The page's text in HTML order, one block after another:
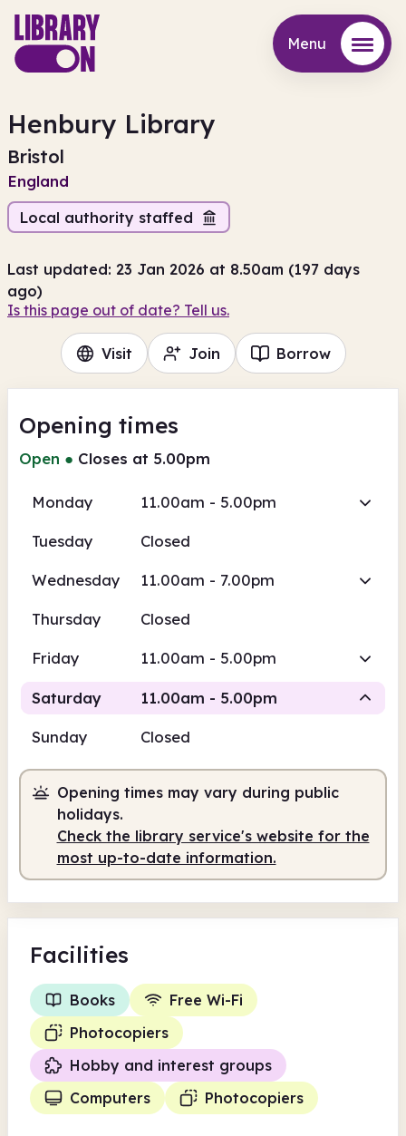
Menu
Henbury Library
Bristol
England
Local authority staffed
Last updated: 23 Jan 2026 at 8.50am (197 days
ago)
Is this page out of date? Tell us.
Visit Join Borrow
Opening times
Open ● Closes at 5.00pm
Monday 11.00am - 5.00pm
Tuesday Closed
Wednesday 11.00am - 7.00pm
Thursday Closed
Friday 11.00am - 5.00pm
Saturday 11.00am - 5.00pm
11.00am 5.00pm
Staffed 11.00am - 5.00pm
Sunday Closed
Opening times may vary during public
holidays.
Check the library service's website for the
most up-to-date information.
Facilities
Books
Free Wi-Fi
Photocopiers
Hobby and interest groups
Computers
Photocopiers